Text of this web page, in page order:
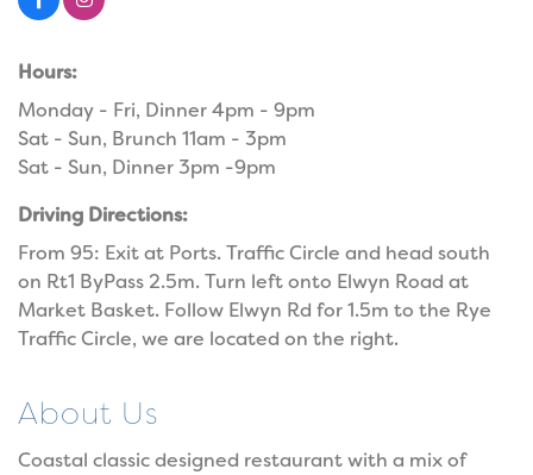
Hours:
Monday - Fri, Dinner 4pm - 9pm
Sat - Sun, Brunch 11am - 3pm
Sat - Sun, Dinner 3pm -9pm
Driving Directions:
From 95: Exit at Ports. Traffic Circle and head south
on Rt1 ByPass 2.5m. Turn left onto Elwyn Road at
Market Basket. Follow Elwyn Rd for 1.5m to the Rye
Traffic Circle, we are located on the right.
About Us
Coastal classic designed restaurant with a mix of